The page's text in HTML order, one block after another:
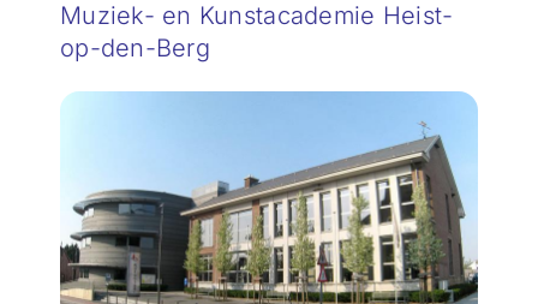
Muziek- en Kunstacademie Heist-
op-den-Berg